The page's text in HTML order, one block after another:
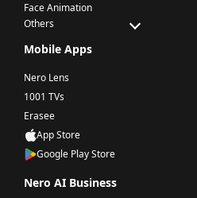
Face Animation
Others
Mobile Apps
Nero Lens
1001 TVs
Erasee
App Store
Google Play Store
Nero AI Business